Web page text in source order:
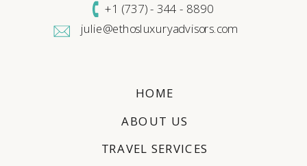
TRAVEL SERVICES
HOME
ABOUT US
+1 (737) - 344 - 8890
julie@ethosluxuryadvisors.com